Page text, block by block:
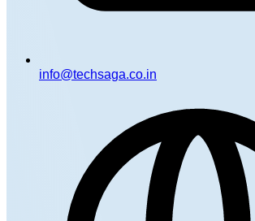
info@techsaga.co.in